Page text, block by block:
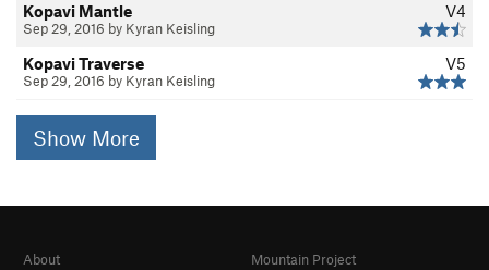
V4
Kopavi Mantle
Sep 29, 2016 by Kyran Keisling
V5
Kopavi Traverse
Sep 29, 2016 by Kyran Keisling
Show More
About
Mountain Project